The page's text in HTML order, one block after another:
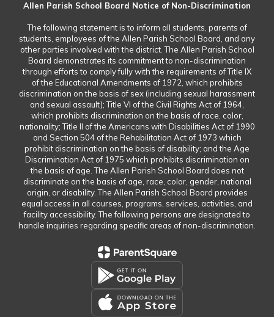
Allen Parish School Board Notice of Non-Discrimination
The following statement is to inform all students, parents of
students, employees of the Allen Parish School Board, and any
other parties involved with the district. The Allen Parish School
Board demonstrates its commitment to non-discrimination
through efforts to comply fully with the requirements of Title IX
of the Educational Amendments of 1972, which prohibits
discrimination on the basis of sex (including sexual harassment
and sexual assault); Title VI of the Civil Rights Act of 1964,
which prohibits discrimination on the basis of race, color,
nationality; Title II of the Americans with Disabilities Act of 1990
and Section 504 of the Rehabilitation Act of 1973 which
prohibit discrimination on the basis of disability; and the Age
Discrimination Act of 1975 which prohibits discrimination on
the basis of age. The Allen Parish School Board does not
discriminate on the basis of age, race, color, gender, national
origin, or disability. The Allen Parish School Board provides
equal access in all courses, programs, services, activities, and
facility accessibility. The following persons are designated to
handle inquiries regarding specific areas of non-discrimination.